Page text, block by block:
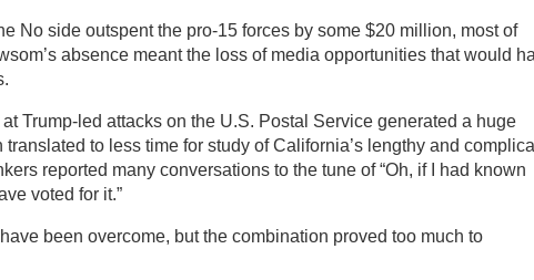
No side outspent the pro-15 forces by some $20 million, most of
absence meant the loss of media opportunities that would
Trump-led attacks on the U.S. Postal Service generated a huge
to less time for study of California’s lengthy and
reported many conversations to the tune of “Oh, if I had known
voted for it.”
been overcome, but the combination proved too much to